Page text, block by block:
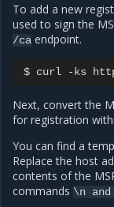
To add a new
used to sign the
/ca endpoint.
$ curl -ks
Next, convert the
for registration
You can find a
Replace the host
contents of the
commands \n and